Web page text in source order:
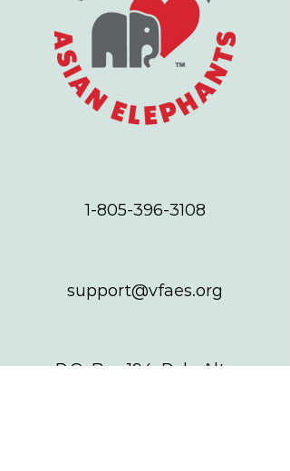
1-805-396-3108
support@vfaes.org
P.O. Box 194, Palo Alto